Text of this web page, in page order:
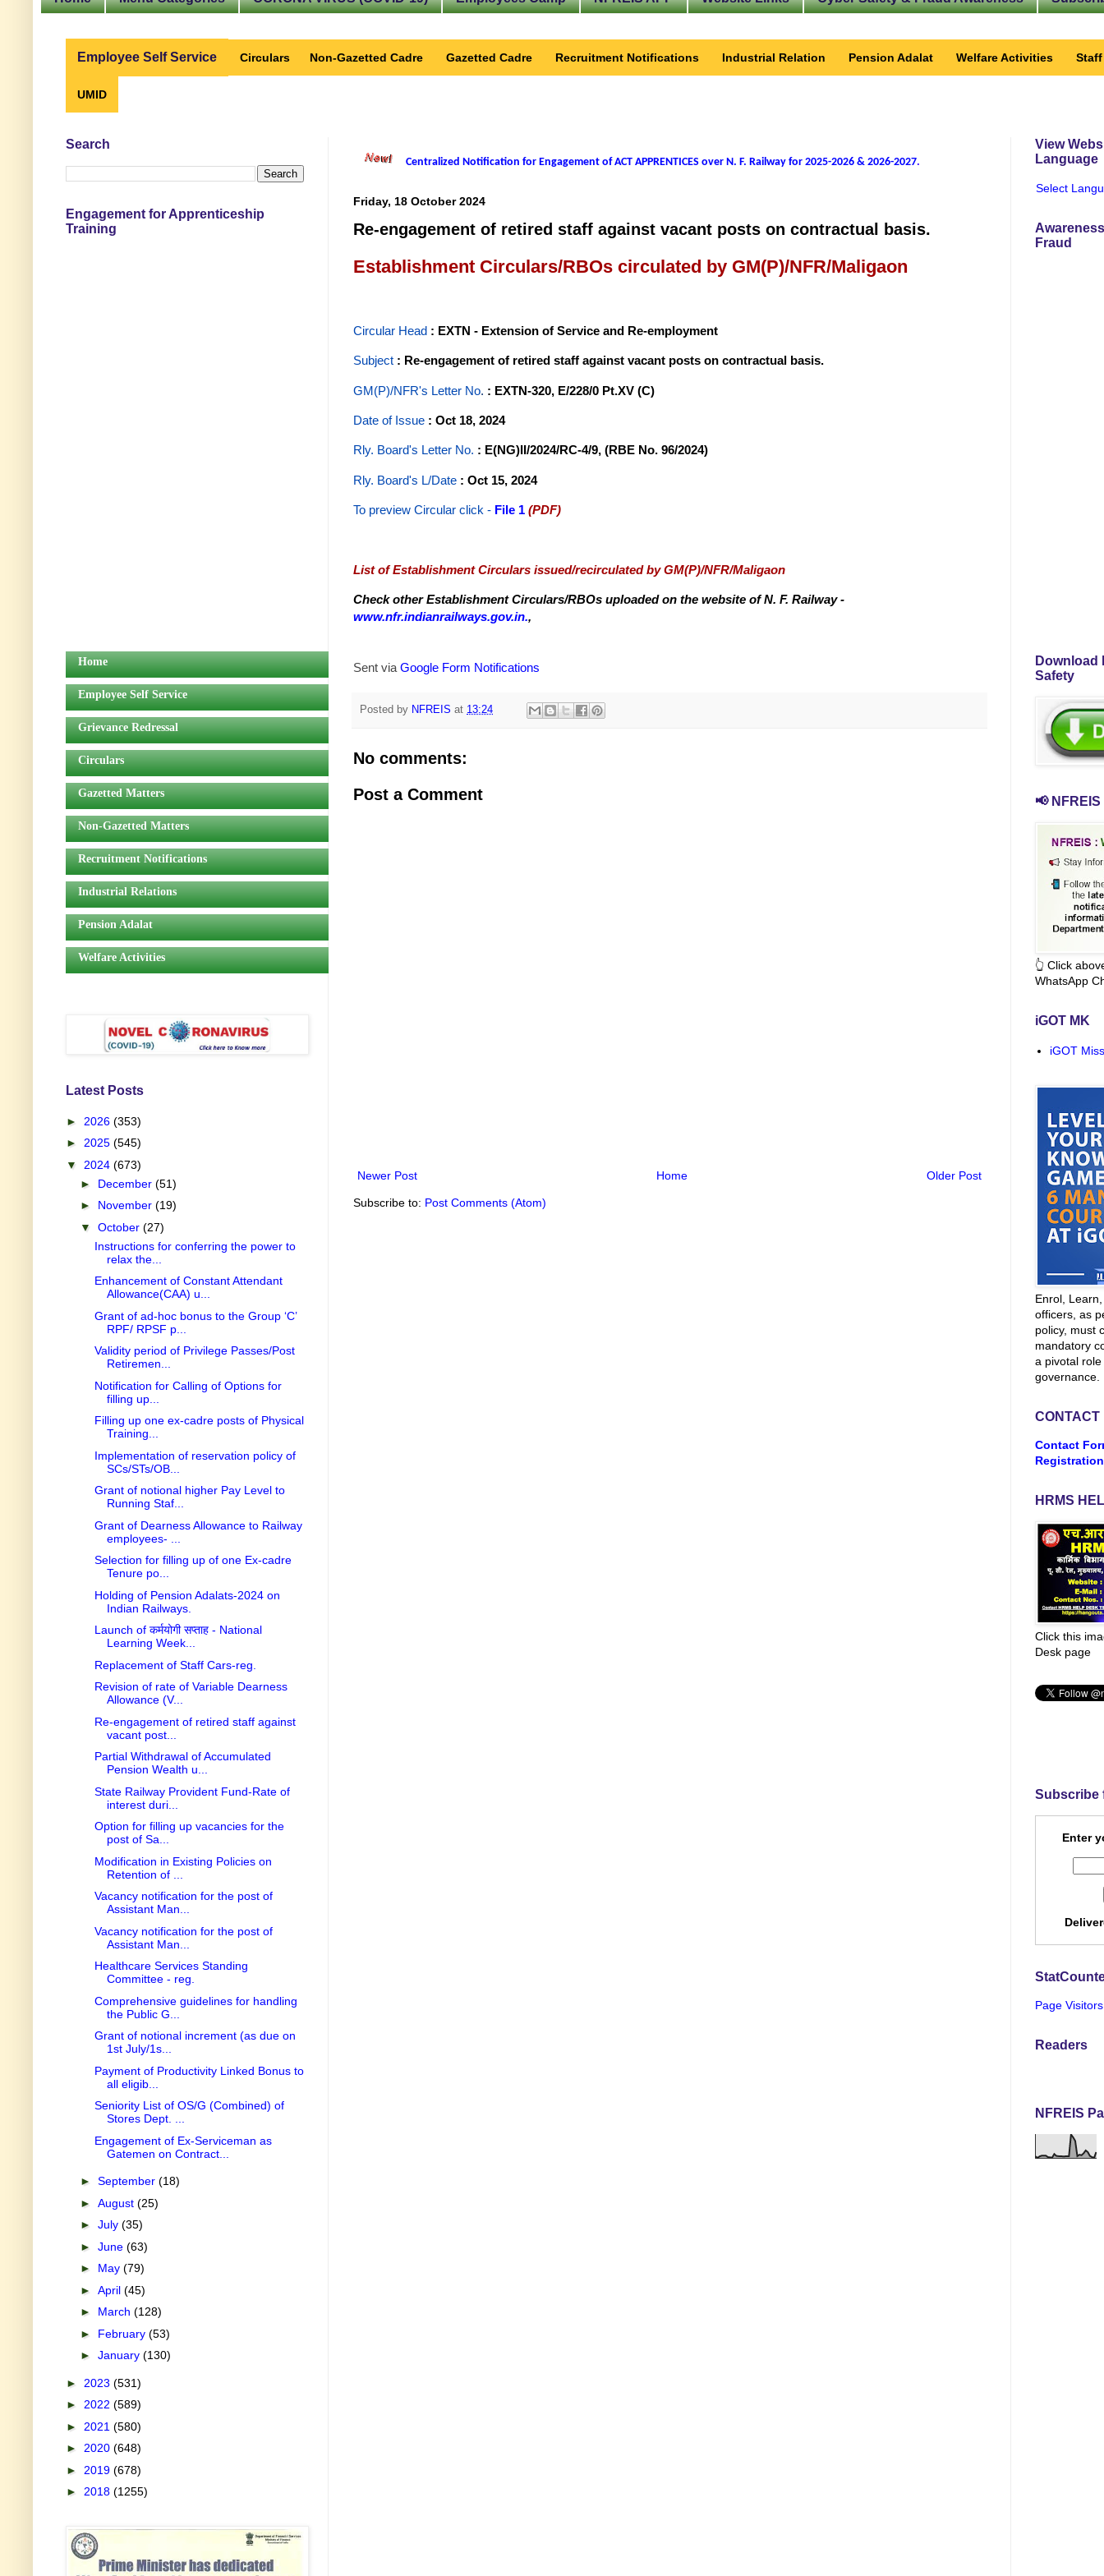
Employee Self Service Circulars Non-Gazetted Cadre Gazetted Cadre Recruitment Notifications Industrial Relation Pension Adalat Welfare Activities
UMID
Centralized Notification for Engagement of ACT APPRENTICES over N. F. Railway for 2025-2026 & 2026-2027.
Friday, 18 October 2024
Re-engagement of retired staff against vacant posts on contractual basis.
Establishment Circulars/RBOs circulated by GM(P)/NFR/Maligaon
Circular Head : EXTN - Extension of Service and Re-employment
Subject : Re-engagement of retired staff against vacant posts on contractual basis.
GM(P)/NFR's Letter No. : EXTN-320, E/228/0 Pt.XV (C)
Date of Issue : Oct 18, 2024
Rly. Board's Letter No. : E(NG)II/2024/RC-4/9, (RBE No. 96/2024)
Rly. Board's L/Date : Oct 15, 2024
To preview Circular click - File 1 (PDF)
List of Establishment Circulars issued/recirculated by GM(P)/NFR/Maligaon
Check other Establishment Circulars/RBOs uploaded on the website of N. F. Railway -
www.nfr.indianrailways.gov.in.,
Sent via Google Form Notifications
Posted by NFREIS at 13:24
No comments:
Post a Comment
Newer Post Older Post
Home
Subscribe to: Post Comments (Atom)
Search
Engagement for Apprenticeship
Training
Home
Employee Self Service
Grievance Redressal
Circulars
Gazetted Matters
Non-Gazetted Matters
Recruitment Notifications
Industrial Relations
Pension Adalat
Welfare Activities
Latest Posts
► 2026 (353)
► 2025 (545)
▼ 2024 (673)
► December (51)
► November (19)
▼ October (27)
Instructions for conferring the power to
relax the...
Enhancement of Constant Attendant
Allowance(CAA) u...
Grant of ad-hoc bonus to the Group ‘C’
RPF/ RPSF p...
Validity period of Privilege Passes/Post
Retiremen...
Notification for Calling of Options for
filling up...
Filling up one ex-cadre posts of Physical
Training...
Implementation of reservation policy of
SCs/STs/OB...
Grant of notional higher Pay Level to
Running Staf...
Grant of Dearness Allowance to Railway
employees- ...
Selection for filling up of one Ex-cadre
Tenure po...
Holding of Pension Adalats-2024 on
Indian Railways.
Launch of कर्मयोगी सप्ताह - National
Learning Week...
Replacement of Staff Cars-reg.
Revision of rate of Variable Dearness
Allowance (V...
Re-engagement of retired staff against
vacant post...
Partial Withdrawal of Accumulated
Pension Wealth u...
State Railway Provident Fund-Rate of
interest duri...
Option for filling up vacancies for the
post of Sa...
Modification in Existing Policies on
Retention of ...
Vacancy notification for the post of
Assistant Man...
Vacancy notification for the post of
Assistant Man...
Healthcare Services Standing
Committee - reg.
Comprehensive guidelines for handling
the Public G...
Grant of notional increment (as due on
1st July/1s...
Payment of Productivity Linked Bonus to
all eligib...
Seniority List of OS/G (Combined) of
Stores Dept. ...
Engagement of Ex-Serviceman as
Gatemen on Contract...
► September (18)
► August (25)
► July (35)
► June (63)
► May (79)
► April (45)
► March (128)
► February (53)
► January (130)
► 2023 (531)
► 2022 (589)
► 2021 (580)
► 2020 (648)
► 2019 (678)
► 2018 (1255)
View
Language
Select
Fraud
Download
Safety
📢
👆 Click
WhatsApp
iGOT MK
iGOT
Enrol,
officers, as
policy, must
mandatory
a pivotal
governance.
CONTACT
Contact
Registration
HRMS
Click this
Desk page
Subscribe
Enter
Page Visitors
Readers
NFREIS